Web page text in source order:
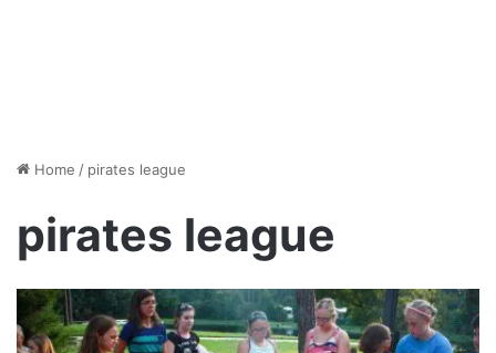
Home / pirates league
pirates league